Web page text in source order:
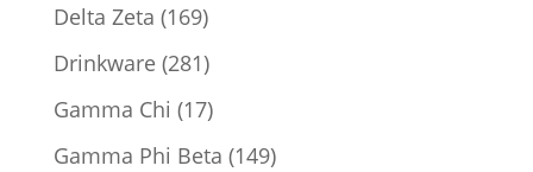
Delta Zeta 169169
products
Drinkware 281281
products
Gamma Chi 1717
products
Gamma Phi Beta 149149